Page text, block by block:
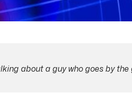
about a guy who goes by the